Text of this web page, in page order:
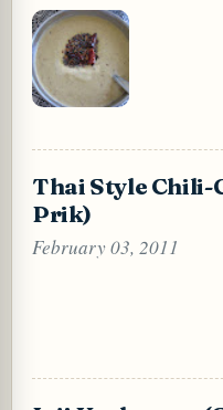
Thai Style Chili-
Prik)
February 03, 2011